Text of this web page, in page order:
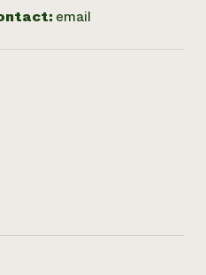
email